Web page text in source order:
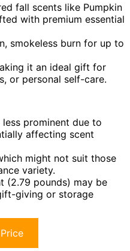
fall scents like Pumpkin
with premium essential
smokeless burn for up to
it an ideal gift for
or personal self-care.
prominent due to
affecting scent
might not suit those
variety.
(2.79 pounds) may be
giving or storage